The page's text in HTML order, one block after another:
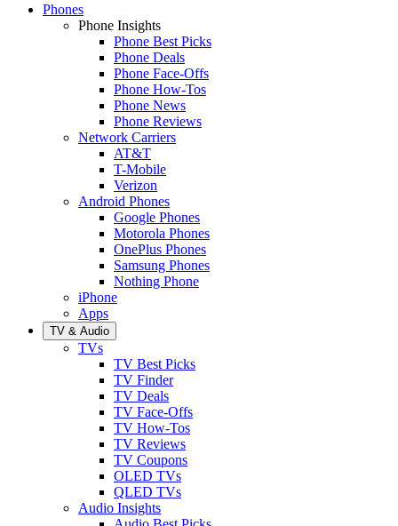
Phones
Phone Insights
Phone Best Picks
Phone Deals
Phone Face-Offs
Phone How-Tos
Phone News
Phone Reviews
Network Carriers
AT&T
T-Mobile
Verizon
Android Phones
Google Phones
Motorola Phones
OnePlus Phones
Samsung Phones
Nothing Phone
iPhone
Apps
TV & Audio
TVs
TV Best Picks
TV Finder
TV Deals
TV Face-Offs
TV How-Tos
TV Reviews
TV Coupons
OLED TVs
QLED TVs
Audio Insights